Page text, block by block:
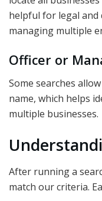
helpful for legal and
managing multiple
Officer or
Some searches
name, which helps
multiple businesses.
After running a
match our criteria.